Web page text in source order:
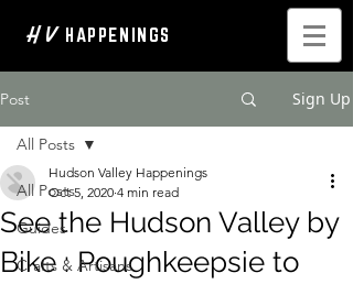
H V HAPPENINGS
Post Sign Up
All Posts
Guides
Crafts & Artisans
All Posts
See the Hudson Valley by
Bike : Poughkeepsie to
Hudson Valley Happenings
Oct 5, 2020 4 min read